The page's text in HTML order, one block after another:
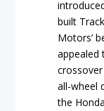
built
Motors’
appealed
all-wheel
the